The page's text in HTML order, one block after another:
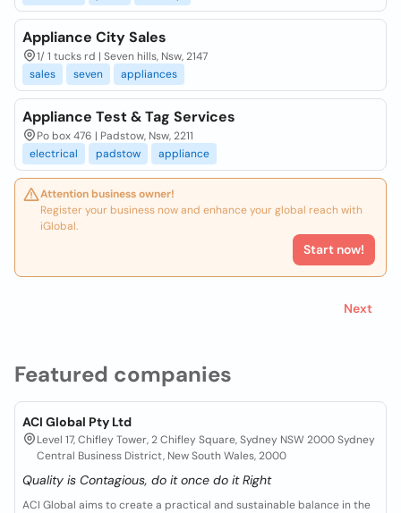
Featured companies
ACI Global Pty Ltd
Level 17, Chifley Tower, 2 Chifley Square, Sydney NSW 2000 Sydney
Central Business District, New South Wales, 2000
Quality is Contagious, do it once do it Right
ACI Global aims to create a practical and sustainable balance in the
Appliance City Sales
1/ 1 tucks rd | Seven hills, Nsw, 2147
sales
seven appliances
Appliance Test & Tag Services
Po box 476 | Padstow, Nsw, 2211
electrical
padstow appliance
Attention business owner!
Register your business now and enhance your global reach with
iGlobal.
Start now!
Next